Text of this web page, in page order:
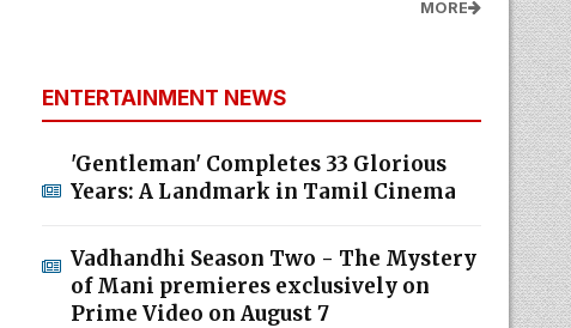
MORE
ENTERTAINMENT NEWS
'Gentleman' Completes 33 Glorious
Years: A Landmark in Tamil Cinema
Vadhandhi Season Two - The Mystery
of Mani premieres exclusively on
Prime Video on August 7